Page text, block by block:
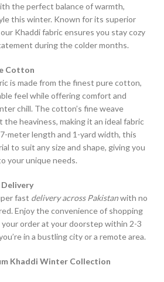
the perfect balance of warmth,
this winter. Known for its superior
Khaddi fabric ensures you stay cozy
during the colder months.
Cotton
is made from the finest pure cotton,
feel while offering comfort and
chill. The cotton’s fine weave
heaviness, making it an ideal fabric
meter length and 1-yard width, this
to suit any size and shape, giving you
your unique needs.
fast delivery across Pakistanwith no
Enjoy the convenience of shopping
order at your doorstep within 2-3
in a bustling city or a remote area.
Khaddi Winter Collection